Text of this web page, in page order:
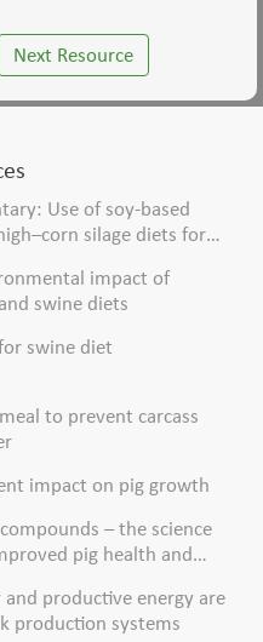
Next Resource
Use of soy-based
silage diets for
impact of
swine diets
swine diet
to prevent carcass
impact on pig growth
– the science
pig health and
productive energy are
production systems